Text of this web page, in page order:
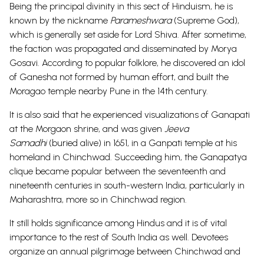
Being the principal divinity in this sect of Hinduism, he is
known by the nickname Parameshwara(Supreme God),
which is generally set aside for Lord Shiva. After sometime,
the faction was propagated and disseminated by Morya
Gosavi. According to popular folklore, he discovered an idol
of Ganesha not formed by human effort, and built the
Moragao temple nearby Pune in the 14th century.
It is also said that he experienced visualizations of Ganapati
at the Morgaon shrine, and was given Jeeva
Samadhi(buried alive) in 1651, in a Ganpati temple at his
homeland in Chinchwad. Succeeding him, the Ganapatya
clique became popular between the seventeenth and
nineteenth centuries in south-western India, particularly in
Maharashtra, more so in Chinchwad region.
It still holds significance among Hindus and it is of vital
importance to the rest of South India as well. Devotees
organize an annual pilgrimage between Chinchwad and